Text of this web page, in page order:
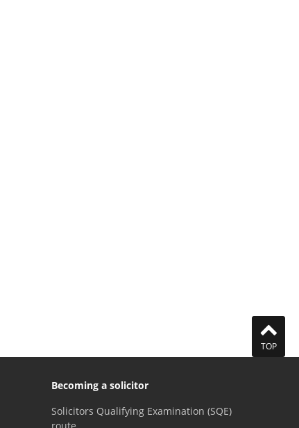
TOP
Becoming a solicitor
Solicitors Qualifying Examination (SQE)